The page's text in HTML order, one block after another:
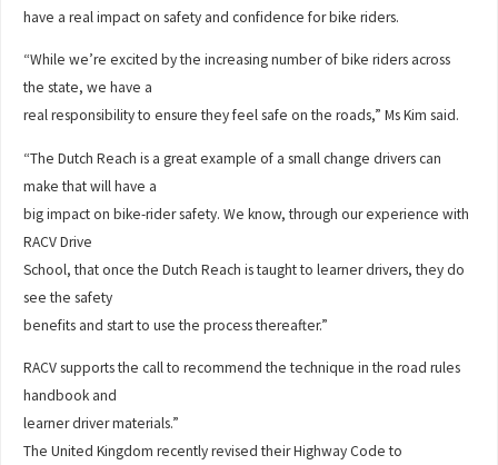
have a real impact on safety and confidence for bike riders.
“While we’re excited by the increasing number of bike riders across
the state, we have a
real responsibility to ensure they feel safe on the roads,” Ms Kim said.
“The Dutch Reach is a great example of a small change drivers can
make that will have a
big impact on bike-rider safety. We know, through our experience with
RACV Drive
School, that once the Dutch Reach is taught to learner drivers, they do
see the safety
benefits and start to use the process thereafter.”
RACV supports the call to recommend the technique in the road rules
handbook and
learner driver materials.”
The United Kingdom recently revised their Highway Code to